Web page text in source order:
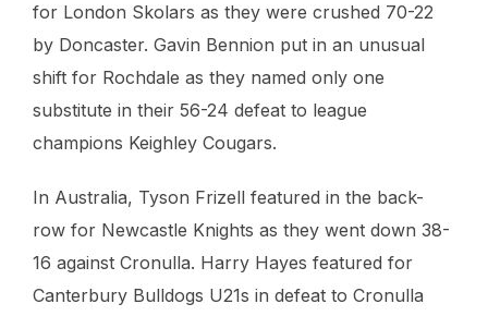
for London Skolars as they were crushed 70-22
by Doncaster. Gavin Bennion put in an unusual
shift for Rochdale as they named only one
substitute in their 56-24 defeat to league
champions Keighley Cougars.
In Australia, Tyson Frizell featured in the back-
row for Newcastle Knights as they went down 38-
16 against Cronulla. Harry Hayes featured for
Canterbury Bulldogs U21s in defeat to Cronulla